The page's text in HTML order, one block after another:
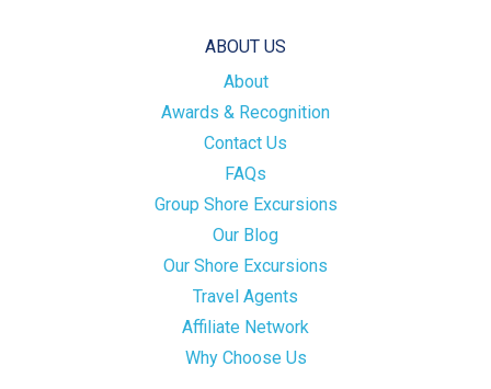
ABOUT US
About
Awards & Recognition
Contact Us
FAQs
Group Shore Excursions
Our Blog
Our Shore Excursions
Travel Agents
Affiliate Network
Why Choose Us